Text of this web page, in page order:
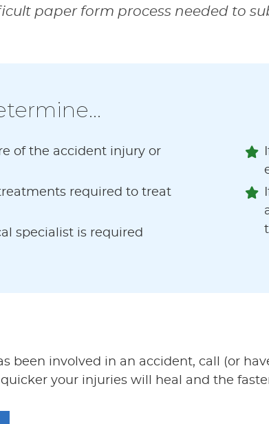
paper form process needed to
of the accident injury or
required to treat
specialist is required
been involved in an accident, call (or
your injuries will heal and the